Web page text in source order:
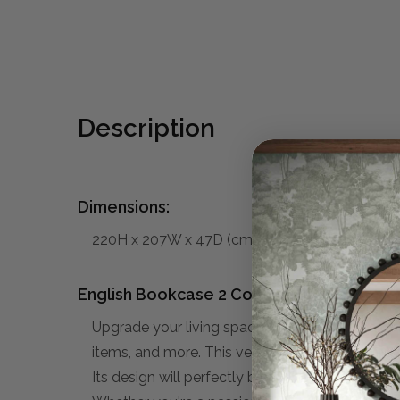
Description
Dimensions:
220H x 207W x 47D (cm)
English Bookcase 2 Column:
Upgrade your living space with our stylish
items, and more. This versatile unit offers
Its design will perfectly blend in to your